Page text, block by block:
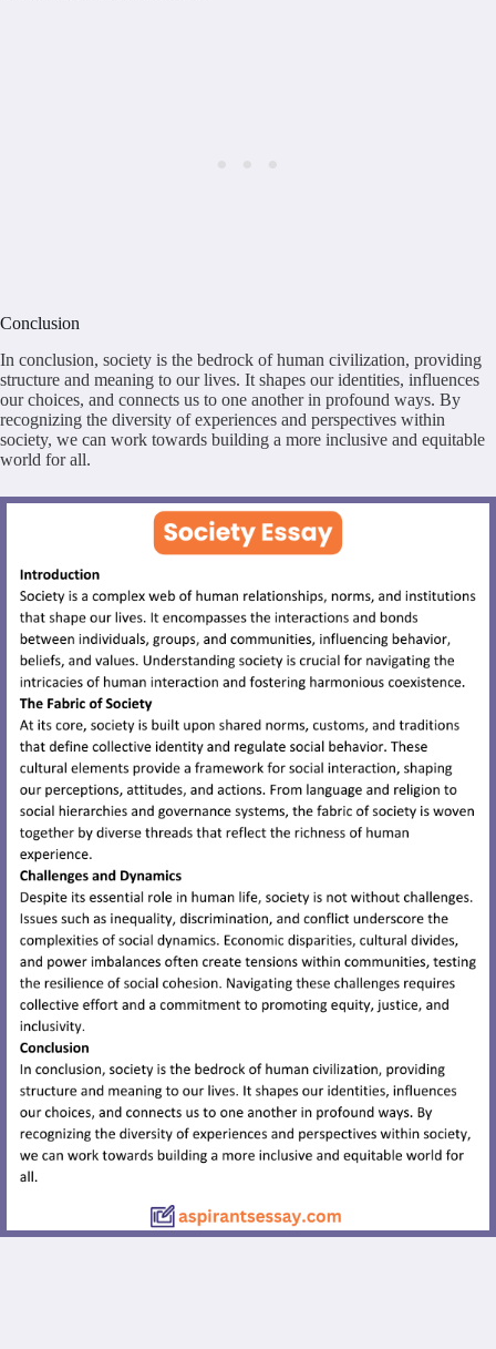
Conclusion
In conclusion, society is the bedrock of human civilization, providing
structure and meaning to our lives. It shapes our identities, influences
our choices, and connects us to one another in profound ways. By
recognizing the diversity of experiences and perspectives within
society, we can work towards building a more inclusive and equitable
world for all.